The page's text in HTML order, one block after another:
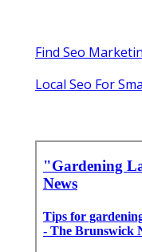
Find Seo
Local Seo For